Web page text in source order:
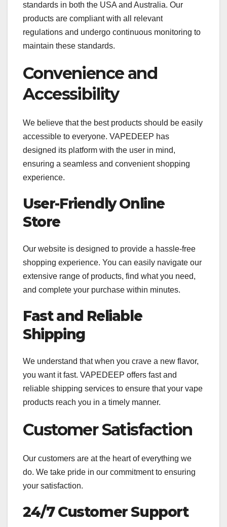
standards in both the USA and Australia. Our
products are compliant with all relevant
regulations and undergo continuous monitoring to
maintain these standards.
Convenience and
Accessibility
We believe that the best products should be easily
accessible to everyone. VAPEDEEP has
designed its platform with the user in mind,
ensuring a seamless and convenient shopping
experience.
User-Friendly Online
Store
Our website is designed to provide a hassle-free
shopping experience. You can easily navigate our
extensive range of products, find what you need,
and complete your purchase within minutes.
Fast and Reliable
Shipping
We understand that when you crave a new flavor,
you want it fast. VAPEDEEP offers fast and
reliable shipping services to ensure that your vape
products reach you in a timely manner.
Customer Satisfaction
Our customers are at the heart of everything we
do. We take pride in our commitment to ensuring
your satisfaction.
24/7 Customer Support